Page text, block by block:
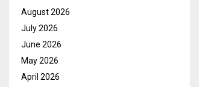
August 2026
July 2026
June 2026
May 2026
April 2026